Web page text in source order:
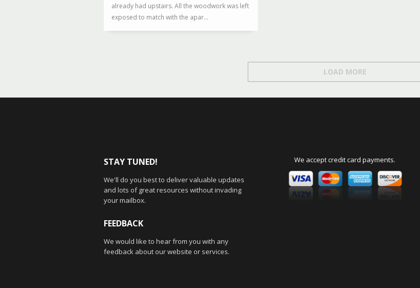
already had upstairs. All the woodwork was left
exposed to match with the apar...
LOAD MORE
STAY TUNED!
We'll do you best to deliver valuable updates
and lots of great resources without invading
your mailbox.
FEEDBACK
We would like to hear from you with any
feedback about our website or services.
We accept credit card payments.